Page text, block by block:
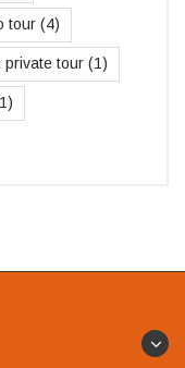
tour (4)
private tour (1)